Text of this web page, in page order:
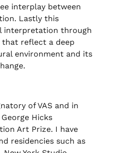
interplay between
Lastly this
interpretation through
reflect a deep
environment and its
of VAS and in
Hicks
Art Prize. I have
residencies such as